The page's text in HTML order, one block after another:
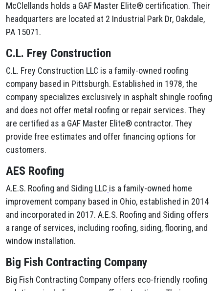
McClellands holds a GAF Master Elite® certification. Their
headquarters are located at 2 Industrial Park Dr, Oakdale,
PA 15071.
C.L. Frey Construction
C.L. Frey Construction LLC is a family-owned roofing
company based in Pittsburgh. Established in 1978, the
company specializes exclusively in asphalt shingle roofing
and does not offer metal roofing or repair services. They
are certified as a GAF Master Elite® contractor. They
provide free estimates and offer financing options for
customers.
AES Roofing
A.E.S. Roofing and Siding LLC is a family-owned home
improvement company based in Ohio, established in 2014
and incorporated in 2017. A.E.S. Roofing and Siding offers
a range of services, including roofing, siding, flooring, and
window installation.
Big Fish Contracting Company
Big Fish Contracting Company offers eco-friendly roofing